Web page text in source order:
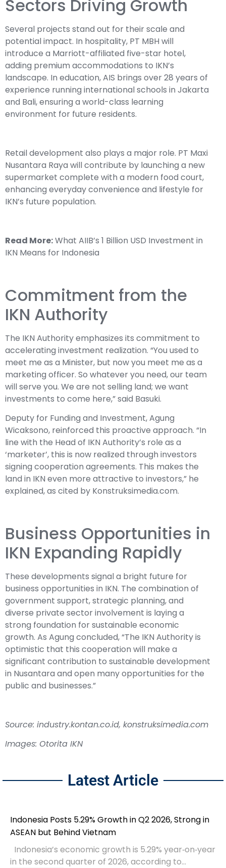
Sectors Driving Growth
Several projects stand out for their scale and
potential impact. In hospitality, PT MBH will
introduce a Marriott-affiliated five-star hotel,
adding premium accommodations to IKN’s
landscape. In education, AIS brings over 28 years of
experience running international schools in Jakarta
and Bali, ensuring a world-class learning
environment for future residents.
Retail development also plays a major role. PT Maxi
Nusantara Raya will contribute by launching a new
supermarket complete with a modern food court,
enhancing everyday convenience and lifestyle for
IKN’s future population.
Read More:What AIIB’s 1 Billion USD Investment in
IKN Means for Indonesia
Commitment from the
IKN Authority
The IKN Authority emphasizes its commitment to
accelerating investment realization. “You used to
meet me as a Minister, but now you meet me as a
marketing officer. So whatever you need, our team
will serve you. We are not selling land; we want
investments to come here,” said Basuki.
Deputy for Funding and Investment, Agung
Wicaksono, reinforced this proactive approach. “In
line with the Head of IKN Authority’s role as a
‘marketer’, this is now realized through investors
signing cooperation agreements. This makes the
land in IKN even more attractive to investors,” he
explained, as cited by Konstruksimedia.com.
Business Opportunities in
IKN Expanding Rapidly
These developments signal a bright future for
business opportunities in IKN. The combination of
government support, strategic planning, and
diverse private sector involvement is laying a
strong foundation for sustainable economic
growth. As Agung concluded, “The IKN Authority is
optimistic that this cooperation will make a
significant contribution to sustainable development
in Nusantara and open many opportunities for the
public and businesses.”
Source: industry.kontan.co.id, konstruksimedia.com
Images: Otorita IKN
Latest Article
Indonesia Posts 5.29% Growth in Q2 2026, Strong in
ASEAN but Behind Vietnam
Indonesia’s economic growth is 5.29% year‑on‑year
in the second quarter of 2026, according to...